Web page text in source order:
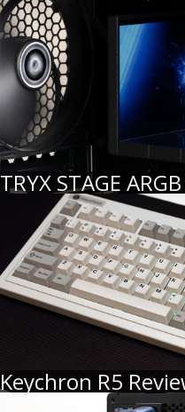
TRYX STAGE
Keychron R5